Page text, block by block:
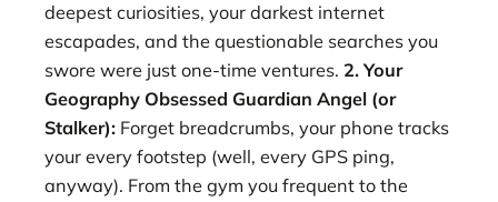
deepest curiosities, your darkest internet
escapades, and the questionable searches you
swore were just one-time ventures. 2. Your
Geography Obsessed Guardian Angel (or
Stalker): Forget breadcrumbs, your phone tracks
your every footstep (well, every GPS ping,
anyway). From the gym you frequent to the